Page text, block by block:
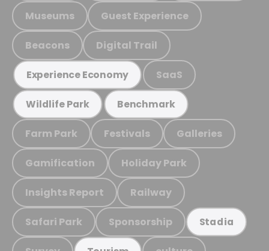
Museums Guest Experience
Beacons Digital Trail
Experience Economy SaaS
Wildlife Park Benchmark
Farm Park Festivals Galleries
Gamification Holiday Park
Insights Report Railway
Safari Park Sponsorship Stadia